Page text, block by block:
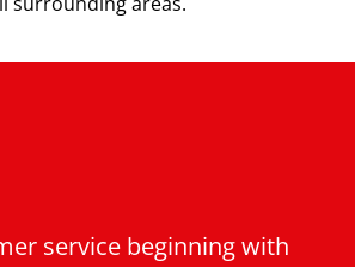
service beginning with